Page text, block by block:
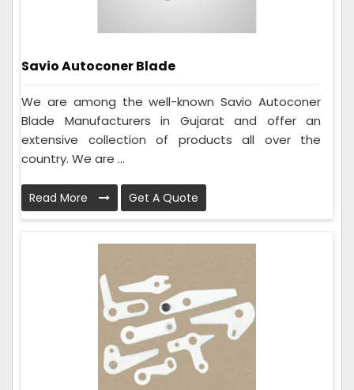
Savio Autoconer Blade
We are among the well-known Savio Autoconer
Blade Manufacturers in Gujarat and offer an
extensive collection of products all over the
country. We are ...
Read More Get A Quote